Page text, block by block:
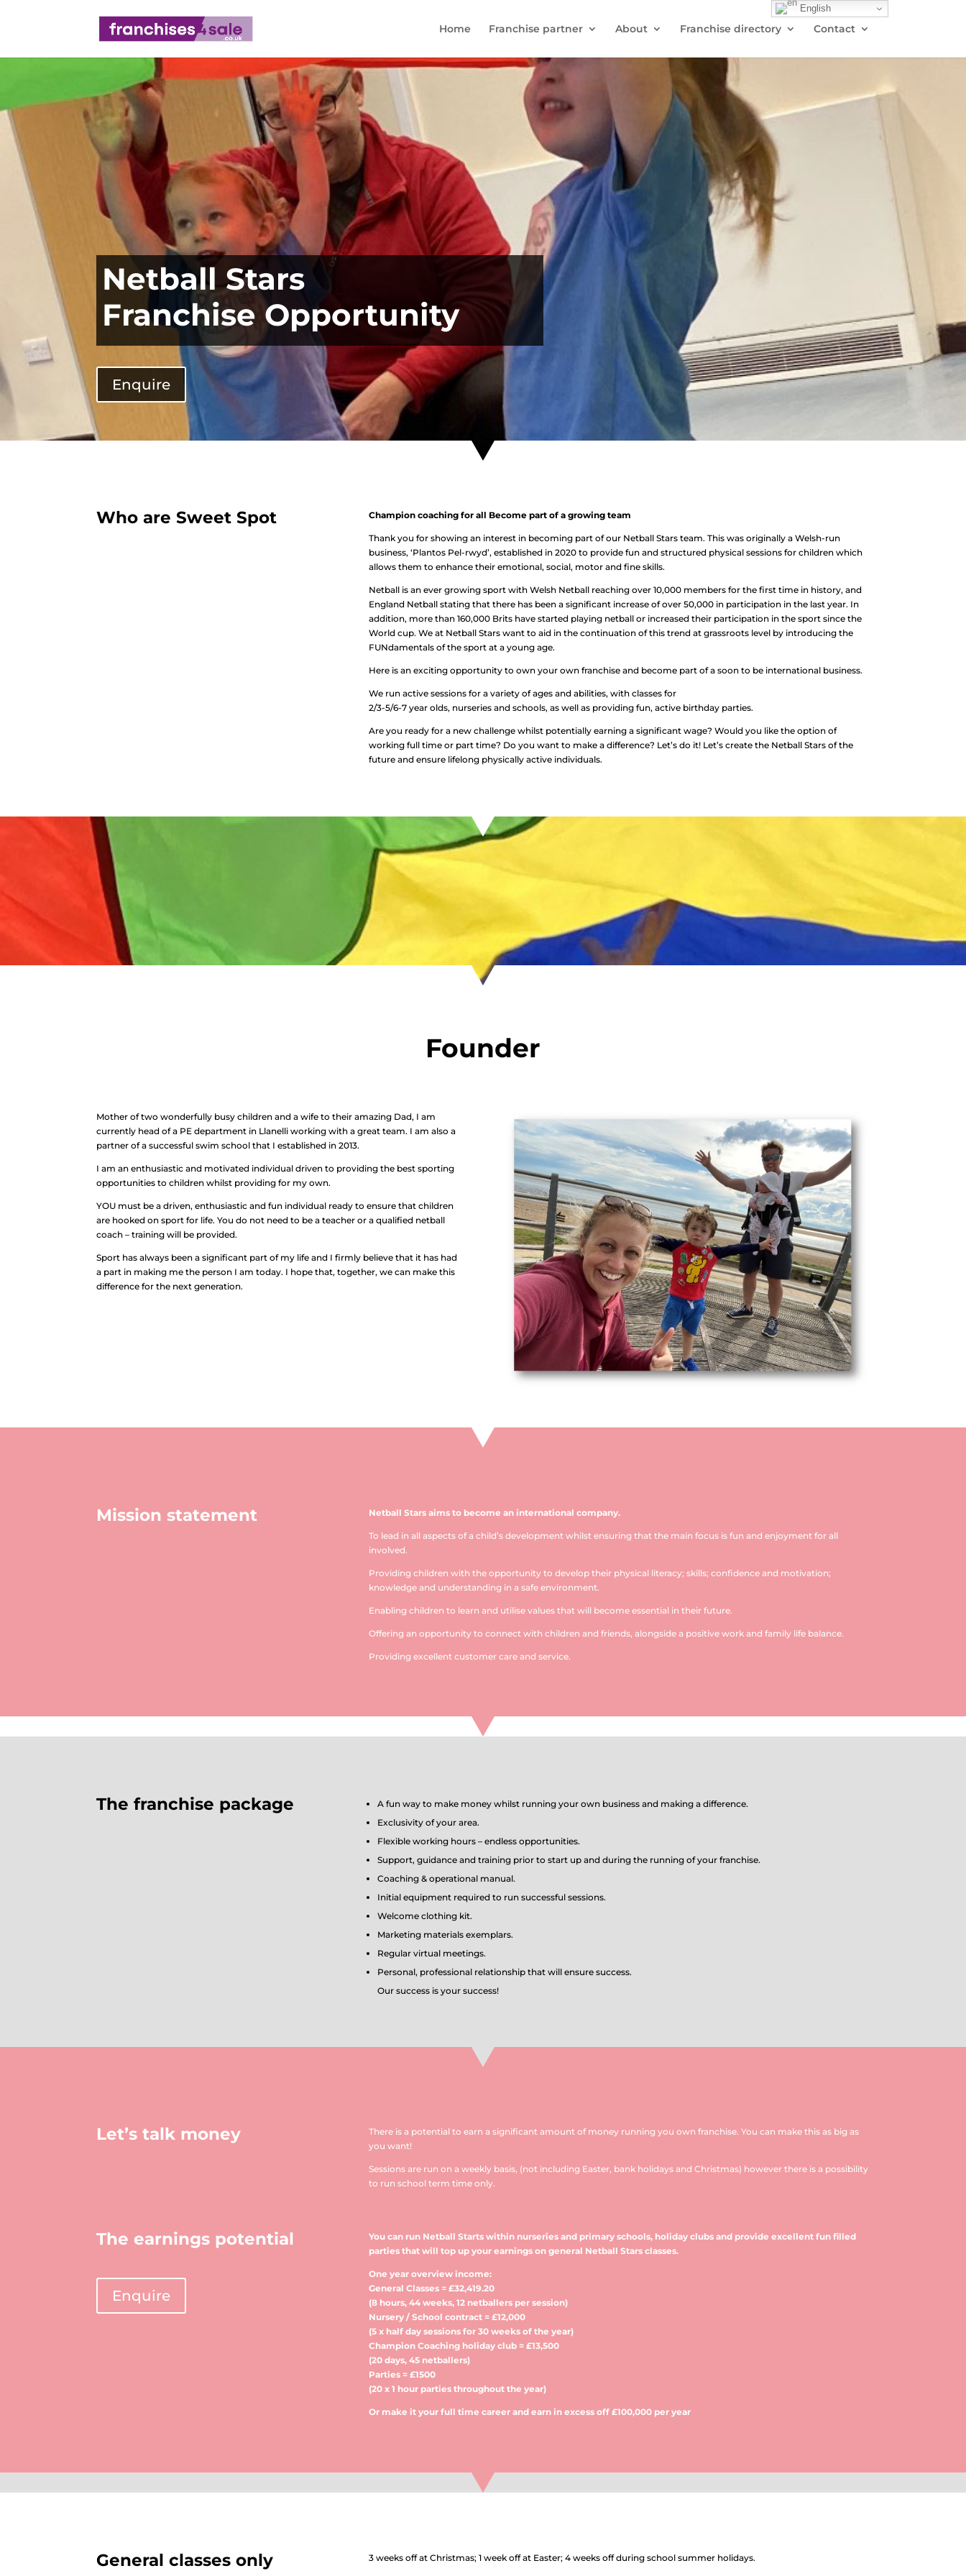
Home Franchise partner About Franchise directory Contact
Netball Stars
Franchise Opportunity
Enquire
Who are Sweet Spot Champion coaching for all Become part of a growing team
Thank you for showing an interest in becoming part of our Netball Stars team. This was originally a Welsh-run
business, ‘Plantos Pel-rwyd’, established in 2020 to provide fun and structured physical sessions for children which
allows them to enhance their emotional, social, motor and fine skills.
Netball is an ever growing sport with Welsh Netball reaching over 10,000 members for the first time in history, and
England Netball stating that there has been a significant increase of over 50,000 in participation in the last year. In
addition, more than 160,000 Brits have started playing netball or increased their participation in the sport since the
World cup. We at Netball Stars want to aid in the continuation of this trend at grassroots level by introducing the
FUNdamentals of the sport at a young age.
Here is an exciting opportunity to own your own franchise and become part of a soon to be international business.
We run active sessions for a variety of ages and abilities, with classes for
2/3-5/6-7 year olds, nurseries and schools, as well as providing fun, active birthday parties.
Are you ready for a new challenge whilst potentially earning a significant wage? Would you like the option of
working full time or part time? Do you want to make a difference? Let’s do it! Let’s create the Netball Stars of the
future and ensure lifelong physically active individuals.
Founder
Mother of two wonderfully busy children and a wife to their amazing Dad, I am
currently head of a PE department in Llanelli working with a great team. I am also a
partner of a successful swim school that I established in 2013.
I am an enthusiastic and motivated individual driven to providing the best sporting
opportunities to children whilst providing for my own.
YOU must be a driven, enthusiastic and fun individual ready to ensure that children
are hooked on sport for life. You do not need to be a teacher or a qualified netball
coach – training will be provided.
Sport has always been a significant part of my life and I firmly believe that it has had
a part in making me the person I am today. I hope that, together, we can make this
difference for the next generation.
Mission statement Netball Stars aims to become an international company.
To lead in all aspects of a child’s development whilst ensuring that the main focus is fun and enjoyment for all
involved.
Providing children with the opportunity to develop their physical literacy; skills; confidence and motivation;
knowledge and understanding in a safe environment.
Enabling children to learn and utilise values that will become essential in their future.
Offering an opportunity to connect with children and friends, alongside a positive work and family life balance.
Providing excellent customer care and service.
The franchise package
A fun way to make money whilst running your own business and making a difference.
Exclusivity of your area.
Flexible working hours – endless opportunities.
Support, guidance and training prior to start up and during the running of your franchise.
Coaching & operational manual.
Initial equipment required to run successful sessions.
Welcome clothing kit.
Marketing materials exemplars.
Regular virtual meetings.
Personal, professional relationship that will ensure success.
Our success is your success!
Let’s talk money
There is a potential to earn a significant amount of money running you own franchise. You can make this as big as
you want!
Sessions are run on a weekly basis, (not including Easter, bank holidays and Christmas) however there is a possibility
to run school term time only.
The earnings potential
Enquire
You can run Netball Starts within nurseries and primary schools, holiday clubs and provide excellent fun filled
parties that will top up your earnings on general Netball Stars classes.
One year overview income:
General Classes = £32,419.20
(8 hours, 44 weeks, 12 netballers per session)
Nursery / School contract = £12,000
(5 x half day sessions for 30 weeks of the year)
Champion Coaching holiday club = £13,500
(20 days, 45 netballers)
Parties = £1500
(20 x 1 hour parties throughout the year)
Or make it your full time career and earn in excess off £100,000 per year
General classes only 3 weeks off at Christmas; 1 week off at Easter; 4 weeks off during school summer holidays.
English